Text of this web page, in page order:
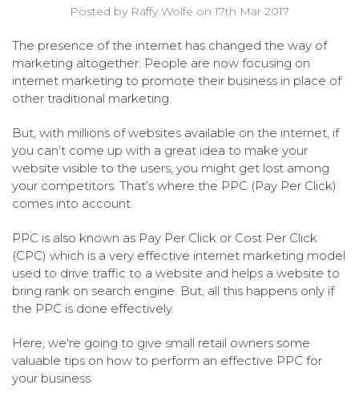
Posted by Raffy Wolfe on 17th Mar 2017
The presence of the internet has changed the way of
marketing altogether. People are now focusing on
internet marketing to promote their business in place of
other traditional marketing.
But, with millions of websites available on the internet, if
you can’t come up with a great idea to make your
website visible to the users, you might get lost among
your competitors. That’s where the PPC (Pay Per Click)
comes into account.
PPC is also known as Pay Per Click or Cost Per Click
(CPC) which is a very effective internet marketing model
used to drive traffic to a website and helps a website to
bring rank on search engine. But, all this happens only if
the PPC is done effectively.
Here, we're going to give small retail owners some
valuable tips on how to perform an effective PPC for
your business: